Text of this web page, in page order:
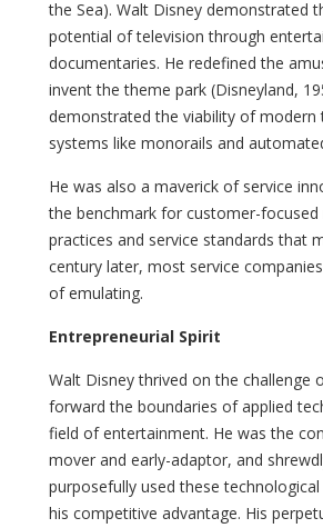
the Sea). Walt Disney demonstrated
potential of television through
documentaries. He redefined the
invent the theme park (Disneyland,
demonstrated the viability of modern
systems like monorails and
He was also a maverick of service
the benchmark for customer-focused
practices and service standards that
century later, most service
of emulating.
Entrepreneurial Spirit
Walt Disney thrived on the challenge
forward the boundaries of applied
field of entertainment. He was the
mover and early-adaptor, and
purposefully used these
his competitive advantage. His